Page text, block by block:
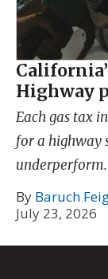
Highway
Each gas tax
for a highway
underperform.
By Baruch
July 23, 2026